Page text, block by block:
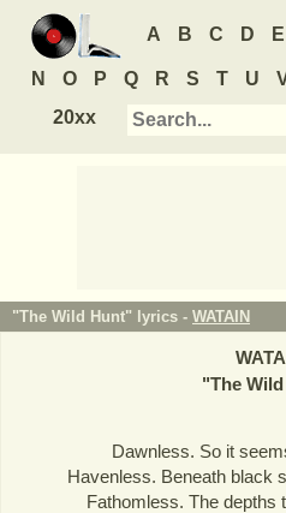
A B C D E
N O P Q R S T U
20xx
"The Wild Hunt" lyrics - WATAIN
"The
Dawnless. So it
Havenless. Beneath black
Fathomless. The depths